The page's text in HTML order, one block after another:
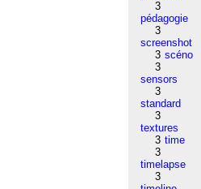
3
pédagogie
3
screenshot
3 scéno
3
sensors
3
standard
3
textures
3 time
3
timelapse
3